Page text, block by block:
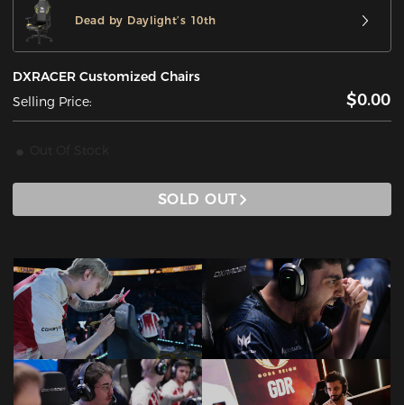
Dead by Daylight’s 10th
DXRACER Customized Chairs
Selling Price:
$0.00
SOLD OUT